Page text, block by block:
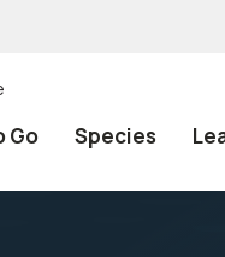
Go Species